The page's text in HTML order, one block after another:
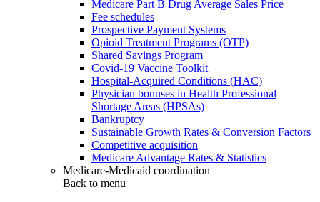
Medicare Part B Drug Average Sales Price
Fee schedules
Prospective Payment Systems
Opioid Treatment Programs (OTP)
Shared Savings Program
Covid-19 Vaccine Toolkit
Hospital-Acquired Conditions (HAC)
Physician bonuses in Health Professional
Shortage Areas (HPSAs)
Bankruptcy
Sustainable Growth Rates & Conversion Factors
Competitive acquisition
Medicare Advantage Rates & Statistics
Medicare-Medicaid coordination
Back to menu